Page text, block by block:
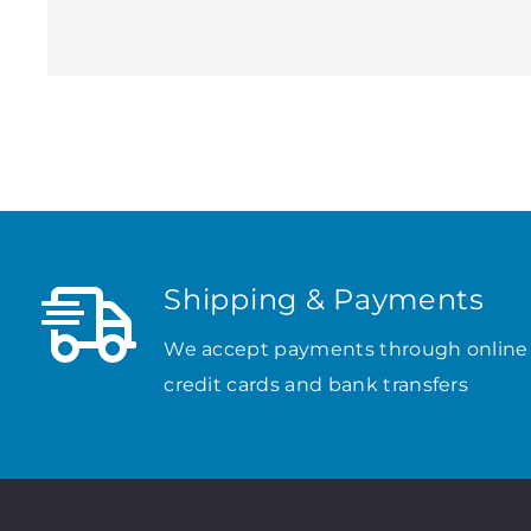
Shipping & Payments
We accept payments through
credit cards and bank transfers